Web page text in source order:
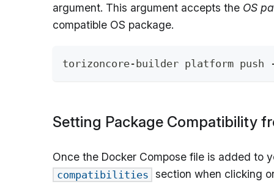
argument. This argument accepts the OS
compatible OS package.
torizoncore-builder platform push
Setting Package Compatibility
Once the Docker Compose file is added to
compatibilities section when clicking